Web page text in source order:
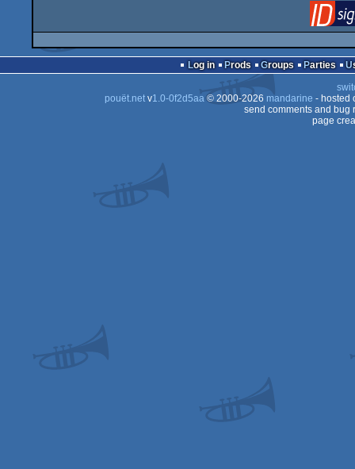
Log in Prods Groups Parties
pouët.netv1.0-0f2d5aa© 2000-2026 mandarine - hosted
send comments and bug
page